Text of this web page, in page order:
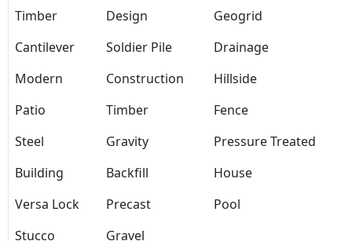
Timber
Design
Geogrid
Cantilever
Soldier Pile
Drainage
Modern
Construction
Hillside
Patio
Timber
Fence
Steel
Gravity
Pressure Treated
Building
Backfill
House
Versa Lock
Precast
Pool
Stucco
Gravel